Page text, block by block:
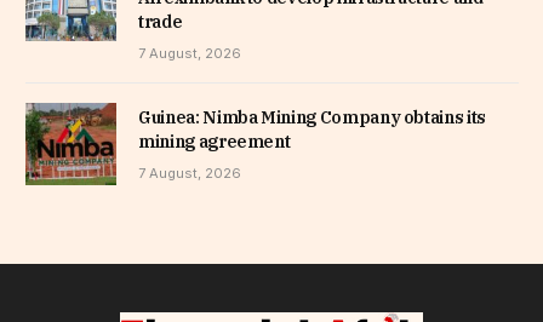
trade
7 August, 2026
Guinea: Nimba Mining Company obtains its
mining agreement
7 August, 2026